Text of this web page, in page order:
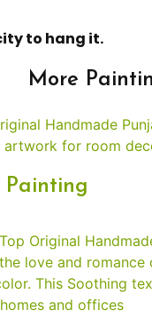
to hang it.
More
Painting